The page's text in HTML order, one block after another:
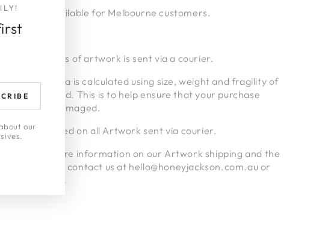
+ pick ups available for Melbourne customers.
wide deliveries of artwork is sent via a courier.
Australia is calculated using size, weight and fragility of
s being shipped. This is to help ensure that your purchase
and undamaged.
will be included on all Artwork sent via courier.
like anymore information on our Artwork shipping and the
cover please contact us at hello@honeyjackson.com.au or
delivery page.
our